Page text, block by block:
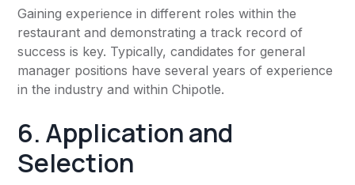
Gaining experience in different roles within the
restaurant and demonstrating a track record of
success is key. Typically, candidates for general
manager positions have several years of experience
in the industry and within Chipotle.
6. Application and
Selection